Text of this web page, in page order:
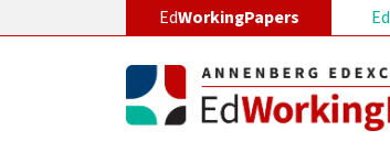
EdWorkingPapers Ed